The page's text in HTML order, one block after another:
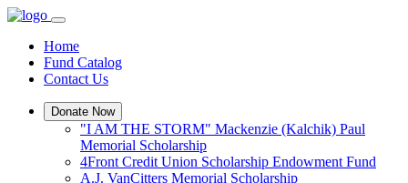
Home
Fund Catalog
Contact Us
Donate Now
"I AM THE STORM" Mackenzie (Kalchik) Paul
Memorial Scholarship
4Front Credit Union Scholarship Endowment Fund
A.J. VanCitters Memorial Scholarship